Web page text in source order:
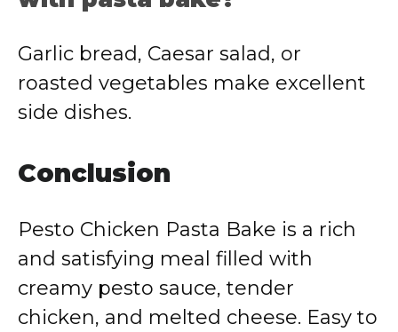
Garlic bread, Caesar salad, or
roasted vegetables make excellent
side dishes.
Conclusion
Pesto Chicken Pasta Bake is a rich
and satisfying meal filled with
creamy pesto sauce, tender
chicken, and melted cheese. Easy to